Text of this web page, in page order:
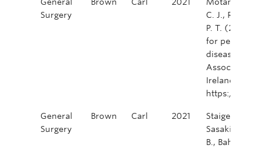
Surgery
C. J., Raval,
P. T. (2021).
for perianal
disease.
Association
Ireland, 23(9),
https://
General
Surgery
Brown Carl 2021
Staiger, R. D.,
Sasaki, T.,
B., Bahadoer,